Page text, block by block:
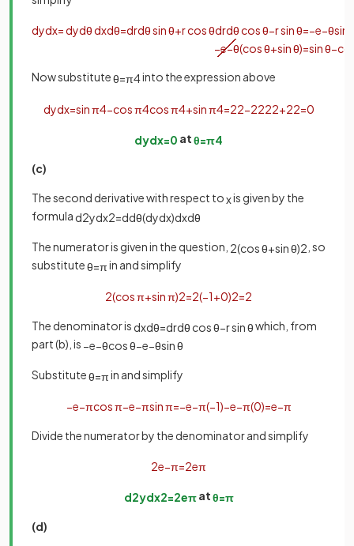
dydx=dydθdxdθ=drdθsinθ+rcosθdrdθcosθ−rsinθ=−e−θsin
−e−θ(cosθ+sinθ)=sinθ−
Now substituteθ=π4into the expression above
dydx=sinπ4−cosπ4cosπ4+sinπ4=22−2222+22=0
dydx=0 atθ=π4
(c)
The second derivative with respect toxis given by the
formula d2ydx2=ddθ(dydx)dxdθ
The numerator is given in the question, 2(cosθ+sinθ)2 , so
substituteθ=πin and simplify
2(cosπ+sinπ)2=2(−1+0)2=2
The denominator is dxdθ=drdθ cosθ−rsinθwhich, from
part (b), is −e−θcosθ−e−θsinθ
Substituteθ=πin and simplify
−e−πcosπ−e−πsinπ=−e−π(−1)−e−π(0)=e−π
Divide the numerator by the denominator and simplify
2e−π=2eπ
d2ydx2=2eπatθ=π
(d)